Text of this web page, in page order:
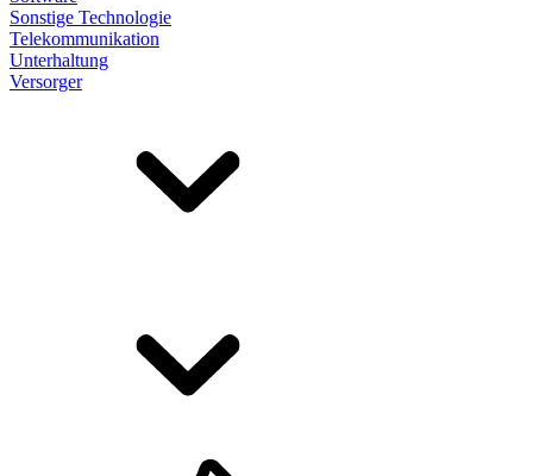
Sonstige Technologie
Telekommunikation
Unterhaltung
Versorger